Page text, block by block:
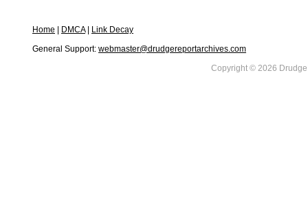
Home DMCA|
Link Decay
General Support: webmaster@drudgereportarchives.com
Copyright © 2026